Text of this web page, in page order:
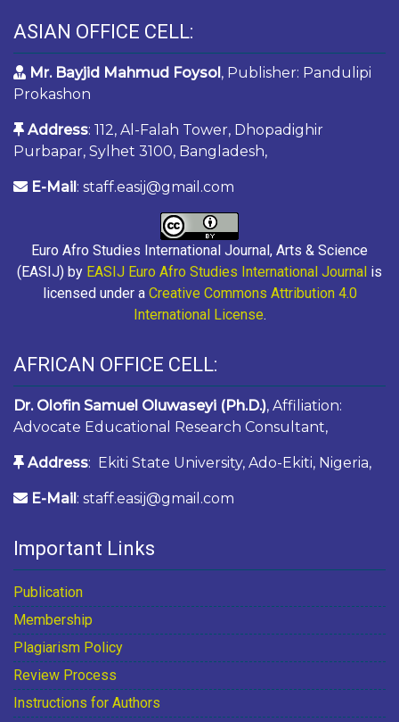
ASIAN OFFICE CELL:
Mr. Bayjid Mahmud Foysol , Publisher: Pandulipi
Prokashon
Address: 112, Al-Falah Tower, Dhopadighir
Purbapar, Sylhet 3100, Bangladesh,
E-Mail : staff.easij@gmail.com
Euro Afro Studies International Journal, Arts & Science
(EASIJ) by EASIJ Euro Afro Studies International Journal is
licensed under a Creative Commons Attribution 4.0
International License.
AFRICAN OFFICE CELL:
Dr. Olofin Samuel Oluwaseyi (Ph.D.), Affiliation:
Advocate Educational Research Consultant,
Address: Ekiti State University, Ado-Ekiti, Nigeria,
E-Mail : staff.easij@gmail.com
Important Links
Publication
Membership
Plagiarism Policy
Review Process
Instructions for Authors